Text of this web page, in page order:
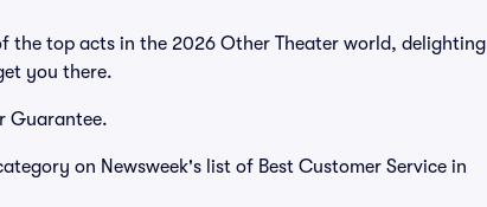
the top acts in the 2026 Other Theater world, delighting
you there.
Guarantee.
on Newsweek's list of Best Customer Service in